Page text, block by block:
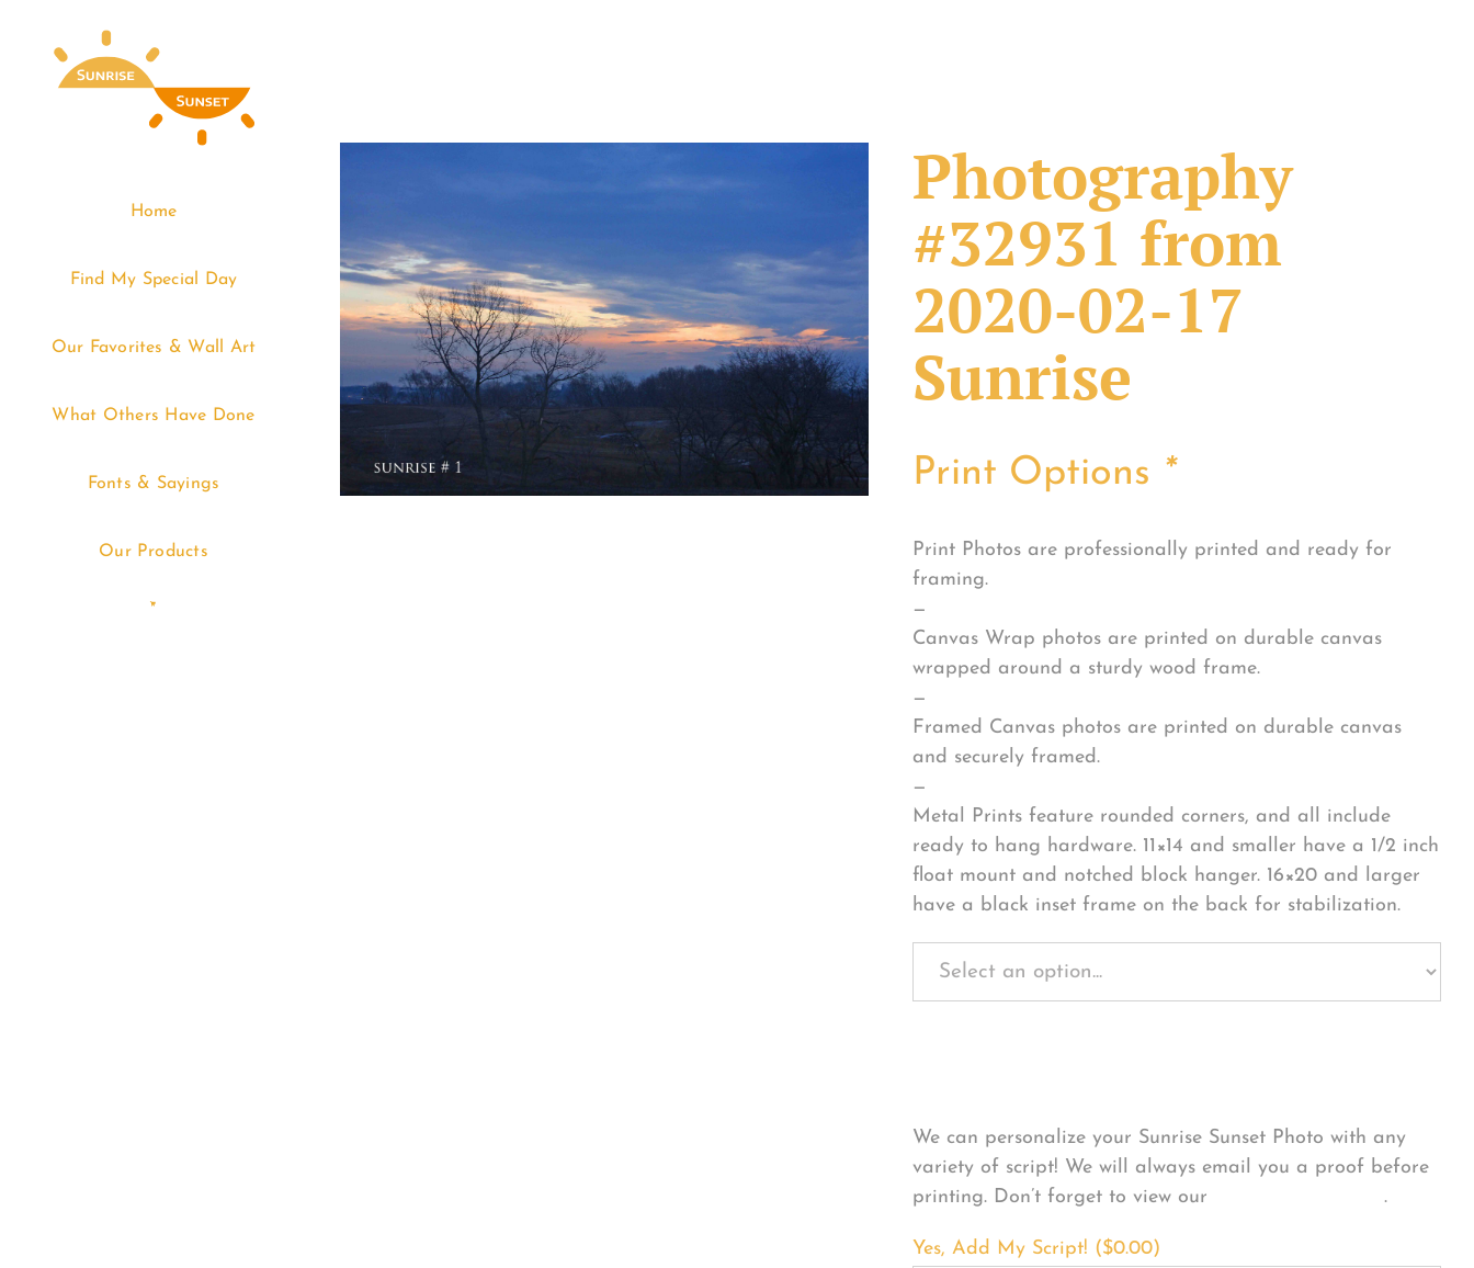
Home
Find My Special Day
Our Favorites & Wall Art
What Others Have Done
Fonts & Sayings
Our Products
Photography
#32931 from
2020-02-17
Sunrise
Print Options *
Print Photos are professionally printed and ready for
framing.
—
Canvas Wrap photos are printed on durable canvas
wrapped around a sturdy wood frame.
—
Framed Canvas photos are printed on durable canvas
and securely framed.
—
Metal Prints feature rounded corners, and all include
ready to hang hardware. 11×14 and smaller have a 1/2 inch
float mount and notched block hanger. 16×20 and larger
have a black inset frame on the back for stabilization.
We can personalize your Sunrise Sunset Photo with any
variety of script! We will always email you a proof before
printing. Don’t forget to view our
FONT EXAMPLES.
Yes, Add My Script! ($0.00)